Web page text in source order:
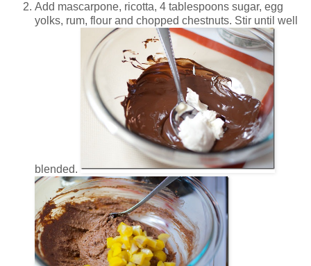
Add mascarpone, ricotta, 4 tablespoons sugar, egg
yolks, rum, flour and chopped chestnuts. Stir until well
blended.